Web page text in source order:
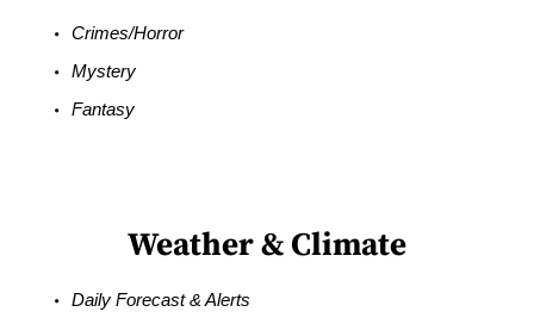
Crimes/Horror
Mystery
Fantasy
Weather & Climate
Daily Forecast & Alerts